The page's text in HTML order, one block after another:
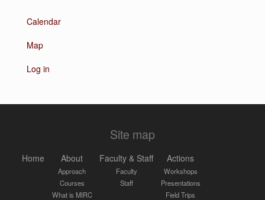
Calendar
Map
Log in
Site map
Home About
Approach
Courses
What is MIRC
Faculty & Staff
Faculty
Staff
Actions
Workshops
Presentations
Field Trips